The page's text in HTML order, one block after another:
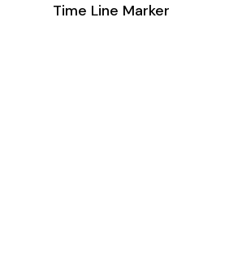
Time Line Marker